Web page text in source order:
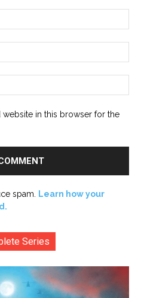
website in this browser for the
spam.
Learn how your
Series